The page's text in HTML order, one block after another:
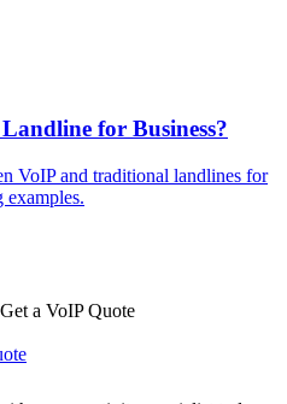
for Business?
VoIP and traditional landlines for
Get a VoIP Quote